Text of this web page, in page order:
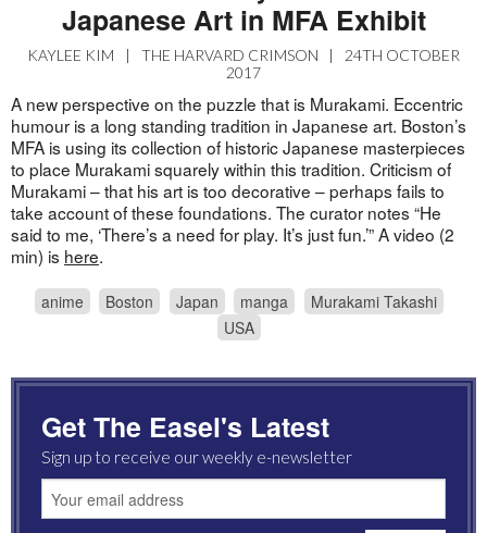
Japanese Art in MFA Exhibit
KAYLEE KIM | THE HARVARD CRIMSON |
24TH OCTOBER
2017
A new perspective on the puzzle that is Murakami. Eccentric
humour is a long standing tradition in Japanese art. Boston’s
MFA is using its collection of historic Japanese masterpieces
to place Murakami squarely within this tradition. Criticism of
Murakami – that his art is too decorative – perhaps fails to
take account of these foundations. The curator notes “He
said to me, ‘There’s a need for play. It’s just fun.’” A video (2
min) is here.
anime Boston Japan manga
Murakami Takashi
USA
Get The Easel's Latest
Sign up to receive our weekly e-newsletter